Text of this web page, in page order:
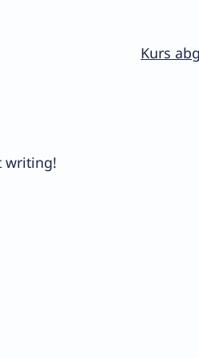
Kurs
writing!